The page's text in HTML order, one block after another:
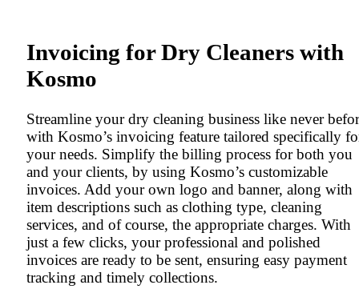
Invoicing for Dry Cleaners with
Kosmo
Streamline your dry cleaning business like never
with Kosmo’s invoicing feature tailored specifically
your needs. Simplify the billing process for both you
and your clients, by using Kosmo’s customizable
invoices. Add your own logo and banner, along with
item descriptions such as clothing type, cleaning
services, and of course, the appropriate charges. With
just a few clicks, your professional and polished
invoices are ready to be sent, ensuring easy payment
tracking and timely collections.